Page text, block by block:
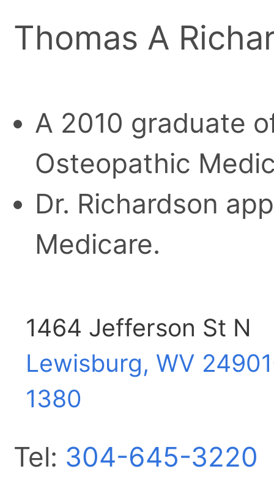
Thomas A
A 2010 graduate
Osteopathic
Dr. Richardson
Medicare.
1464 Jefferson St N
Lewisburg, WV
1380
Tel: 304-645-3220